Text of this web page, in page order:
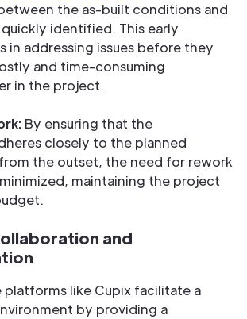
the as-built conditions and
quickly identified. This early
in addressing issues before they
and time-consuming
in the project.
By ensuring that the
closely to the planned
the outset, the need for rework
maintaining the project
and
platforms like Cupix facilitate a
by providing a